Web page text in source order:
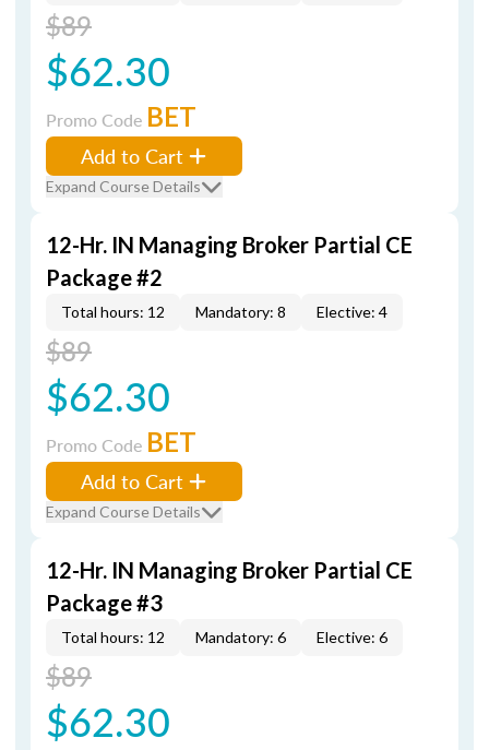
$89
$62.30
Promo Code BET
Add to Cart
Expand Course Details
12-Hr. IN Managing Broker Partial CE
Package #2
Total hours: 12 Mandatory: 8 Elective: 4
$89
$62.30
Promo Code BET
Add to Cart
Expand Course Details
12-Hr. IN Managing Broker Partial CE
Package #3
Total hours: 12 Mandatory: 6 Elective: 6
$89
$62.30